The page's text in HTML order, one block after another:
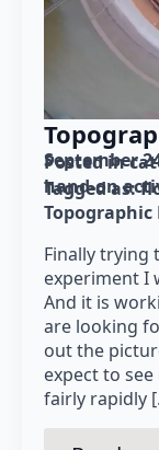
September
Posted in
hand-on
Tagged as:
Topographic
Finally trying
experiment I
And it is
are looking
out the
expect to
fairly rapidly